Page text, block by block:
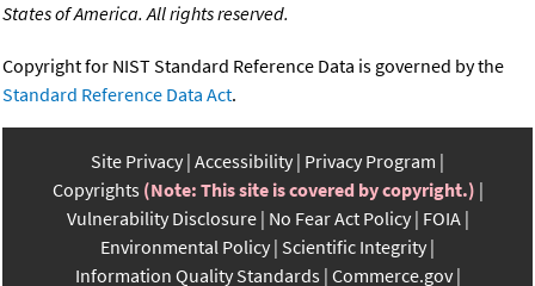
States of America. All rights reserved.
Copyright for NIST Standard Reference Data is governed by the
Standard Reference Data Act.
Site Privacy Accessibility Privacy Program
Copyrights (Note: This site is covered by copyright.)
Vulnerability Disclosure No Fear Act Policy FOIA
Environmental Policy Scientific Integrity
Information Quality Standards Commerce.gov